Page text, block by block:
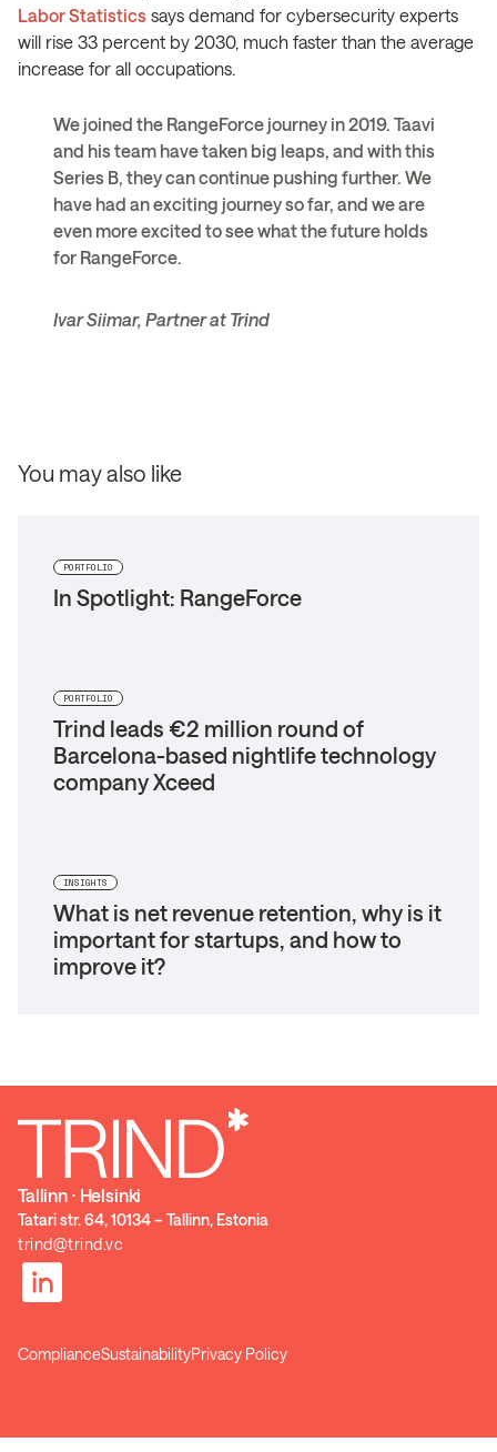
Labor Statistics says demand for cybersecurity experts
will rise 33 percent by 2030, much faster than the average
increase for all occupations.
We joined the RangeForce journey in 2019. Taavi
and his team have taken big leaps, and with this
Series B, they can continue pushing further. We
have had an exciting journey so far, and we are
even more excited to see what the future holds
for RangeForce.
Ivar Siimar, Partner at Trind
You may also like
PORTFOLIO
In Spotlight: RangeForce
PORTFOLIO
Trind leads €2 million round of
Barcelona-based nightlife technology
company Xceed
INSIGHTS
What is net revenue retention, why is it
important for startups, and how to
improve it?
Tallinn ⋅ Helsinki
Tatari str. 64, 10134 – Tallinn, Estonia
trind@trind.vc
ComplianceSustainabilityPrivacy Policy